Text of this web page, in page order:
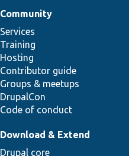
Community
Services
Training
Hosting
Contributor guide
Groups & meetups
DrupalCon
Code of conduct
Download & Extend
Drupal core